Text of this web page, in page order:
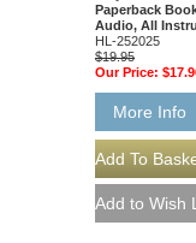
Paperback
Audio, All
HL-252025
$19.95
Our Price:
More Info